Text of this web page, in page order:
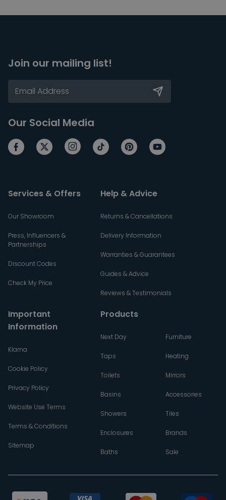
Join our mailing list!
Our Social Media
Services & Offers
Our Showroom
Press, Influencers &
Partnerships
Discount Codes
Check My Price
Help & Advice
Returns & Cancellations
Delivery Information
Warranties & Guarantees
Guides & Advice
Reviews & Testimonials
Important
Information
Klarna
Cookie Policy
Privacy Policy
Website Use Terms
Terms & Conditions
Sitemap
Products
Next Day
Taps
Toilets
Basins
Showers
Enclosures
Baths
Furniture
Heating
Mirrors
Accessories
Tiles
Brands
Sale